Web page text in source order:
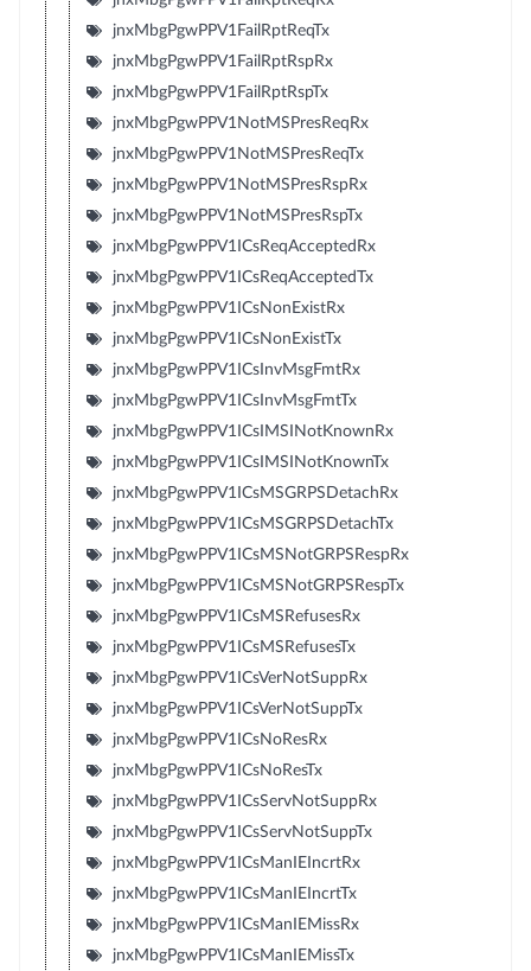
jnxMbgPgwPPV1FailRptReqTx
jnxMbgPgwPPV1FailRptRspRx
jnxMbgPgwPPV1FailRptRspTx
jnxMbgPgwPPV1NotMSPresReqRx
jnxMbgPgwPPV1NotMSPresReqTx
jnxMbgPgwPPV1NotMSPresRspRx
jnxMbgPgwPPV1NotMSPresRspTx
jnxMbgPgwPPV1ICsReqAcceptedRx
jnxMbgPgwPPV1ICsReqAcceptedTx
jnxMbgPgwPPV1ICsNonExistRx
jnxMbgPgwPPV1ICsNonExistTx
jnxMbgPgwPPV1ICsInvMsgFmtRx
jnxMbgPgwPPV1ICsInvMsgFmtTx
jnxMbgPgwPPV1ICsIMSINotKnownRx
jnxMbgPgwPPV1ICsIMSINotKnownTx
jnxMbgPgwPPV1ICsMSGRPSDetachRx
jnxMbgPgwPPV1ICsMSGRPSDetachTx
jnxMbgPgwPPV1ICsMSNotGRPSRespRx
jnxMbgPgwPPV1ICsMSNotGRPSRespTx
jnxMbgPgwPPV1ICsMSRefusesRx
jnxMbgPgwPPV1ICsMSRefusesTx
jnxMbgPgwPPV1ICsVerNotSuppRx
jnxMbgPgwPPV1ICsVerNotSuppTx
jnxMbgPgwPPV1ICsNoResRx
jnxMbgPgwPPV1ICsNoResTx
jnxMbgPgwPPV1ICsServNotSuppRx
jnxMbgPgwPPV1ICsServNotSuppTx
jnxMbgPgwPPV1ICsManIEIncrtRx
jnxMbgPgwPPV1ICsManIEIncrtTx
jnxMbgPgwPPV1ICsManIEMissRx
jnxMbgPgwPPV1ICsManIEMissTx